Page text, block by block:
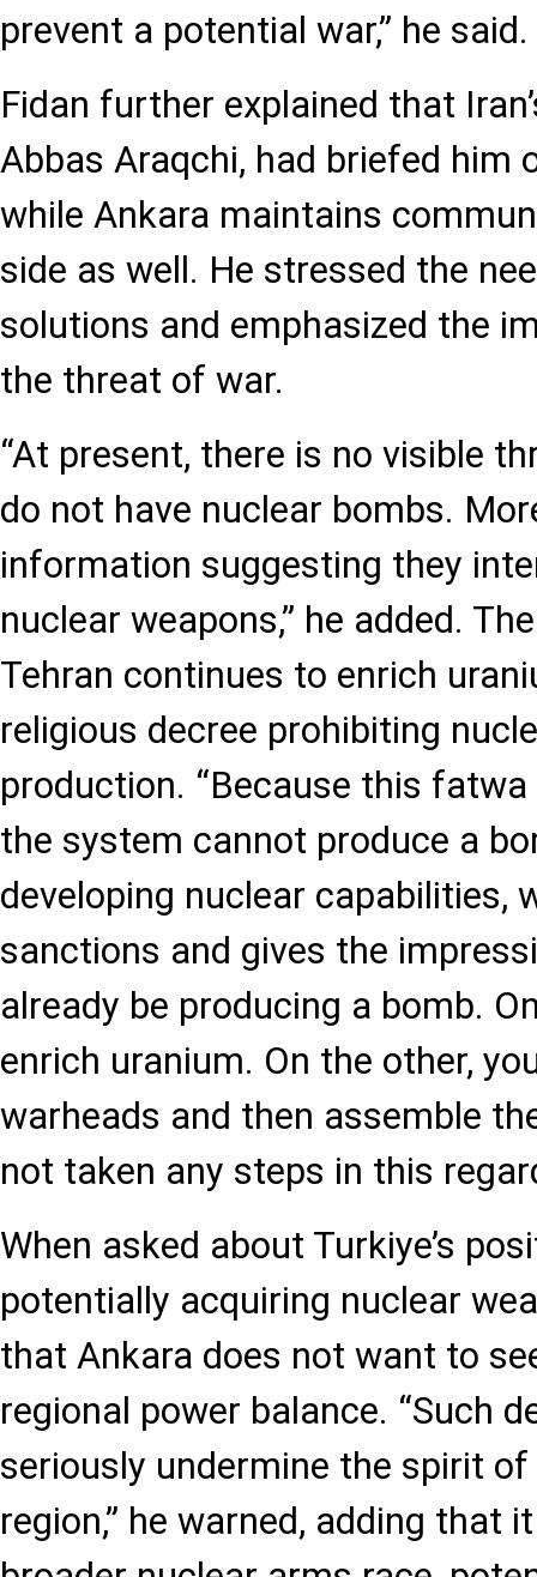
prevent a potential war,” he said.
Fidan further explained that
Abbas Araqchi, had briefed him
while Ankara maintains
side as well. He stressed the
solutions and emphasized the
the threat of war.
“At present, there is no visible
do not have nuclear bombs.
information suggesting they
nuclear weapons,” he added.
Tehran continues to enrich
religious decree prohibiting
production. “Because this
the system cannot produce a
developing nuclear capabilities,
sanctions and gives the
already be producing a bomb.
enrich uranium. On the other,
warheads and then assemble
not taken any steps in this
When asked about Turkiye’s
potentially acquiring nuclear
that Ankara does not want to
regional power balance. “Such
seriously undermine the spirit
region,” he warned, adding that